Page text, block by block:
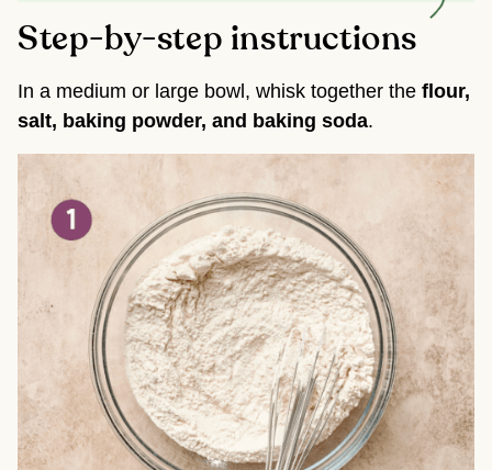
Step-by-step instructions
In a medium or large bowl, whisk together the flour,
salt, baking powder, and baking soda.